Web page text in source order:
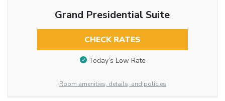
Grand Presidential Suite
CHECK RATES
Today’s Low Rate
Room amenities, details, and policies